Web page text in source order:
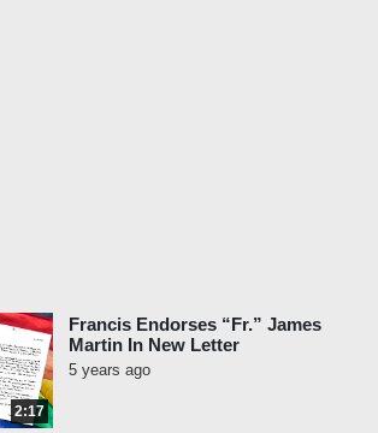
2:17
Francis Endorses “Fr.” James
Martin In New Letter
5 years ago